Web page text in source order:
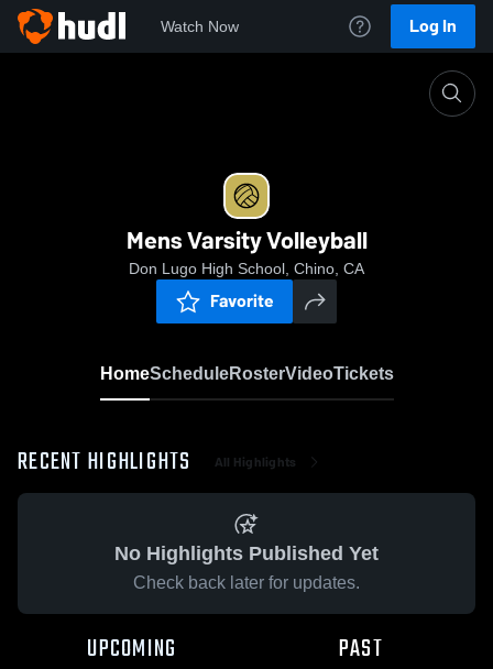
Watch Now Log In
Mens Varsity Volleyball
Don Lugo High School, Chino, CA
Favorite
HomeScheduleRosterVideoTickets
RECENT HIGHLIGHTS All Highlights
No Highlights Published Yet
Check back later for updates.
UPCOMING PAST